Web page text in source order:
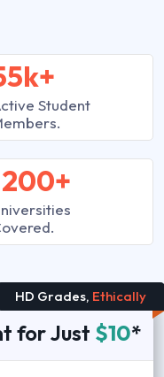
Student
HD Grades, Ethically
for Just $10*